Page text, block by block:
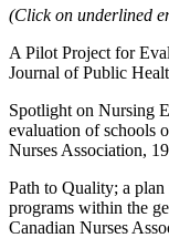
(Click on underlined
A Pilot Project for
Journal of Public
Spotlight on Nursing
evaluation of schools
Nurses Association,
Path to Quality; a
programs within the
Canadian Nurses